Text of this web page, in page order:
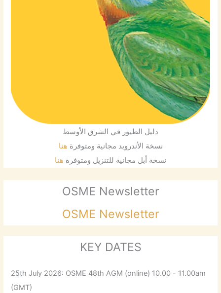
دليل الطيور في الشرق الأوسط
نسخة الأندرويد مجانية ومتوفرة هنا
نسخة أبل مجانية للتنزيل ومتوفرة هنا
OSME Newsletter
OSME Newsletter
KEY DATES
25th July 2026: OSME 48th AGM (online) 10.00 - 11.00am
(GMT)